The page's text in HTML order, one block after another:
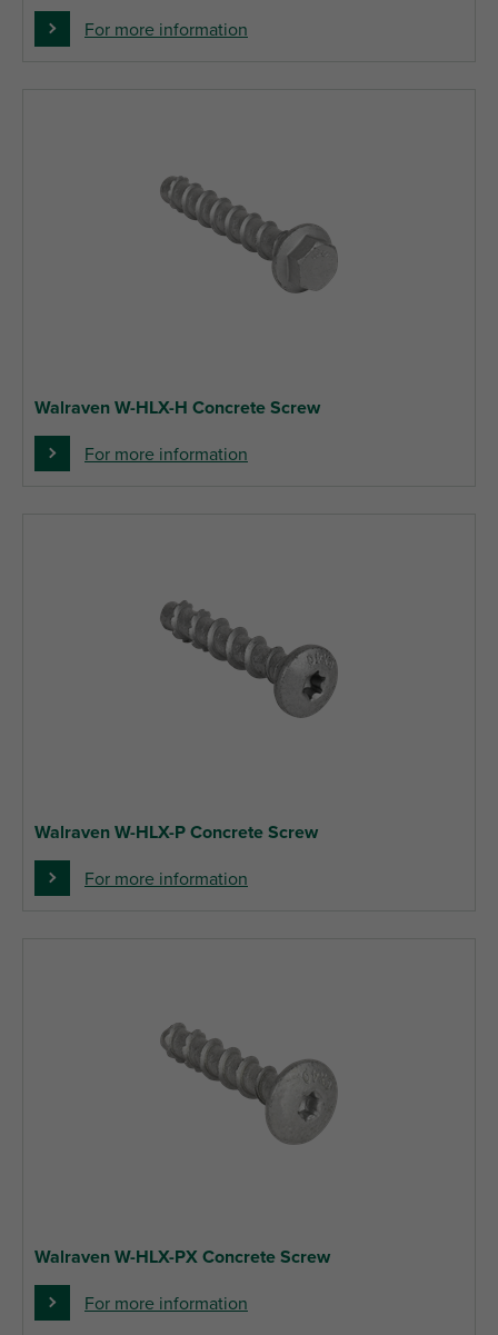
For more information
Walraven W-HLX-H Concrete Screw
For more information
Walraven W-HLX-P Concrete Screw
For more information
Walraven W-HLX-PX Concrete Screw
For more information